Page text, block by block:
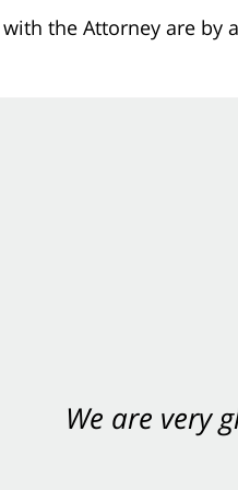
the Attorney are by
We are very
You want